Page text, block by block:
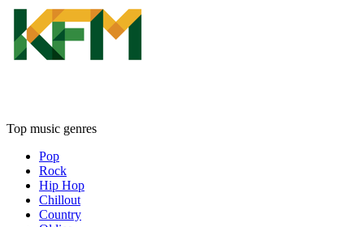
Top music genres
Pop
Rock
Hip Hop
Chillout
Country